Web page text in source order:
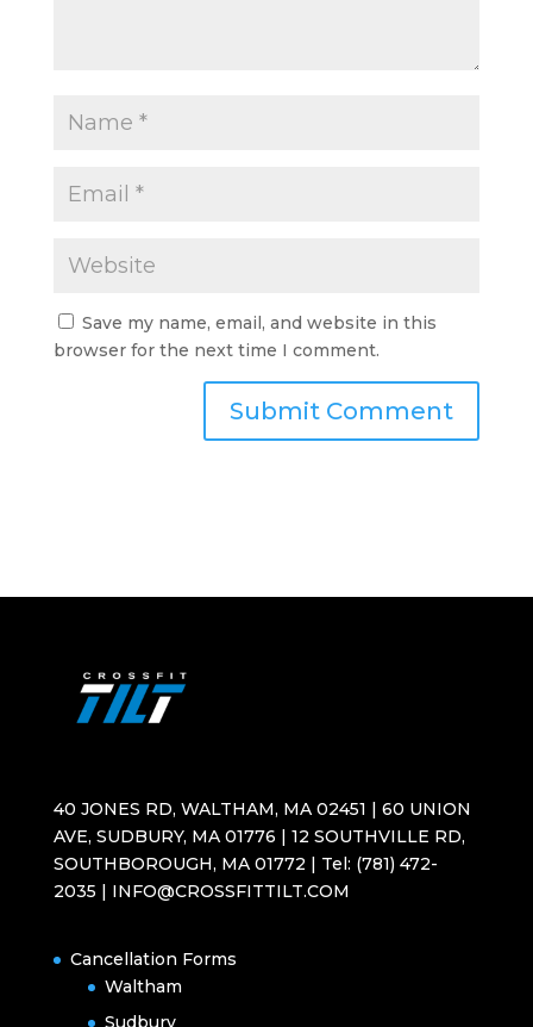
Save my name, email, and website in this
browser for the next time I comment.
40 JONES RD, WALTHAM, MA 02451 | 60 UNION
AVE, SUDBURY, MA 01776 | 12 SOUTHVILLE RD,
SOUTHBOROUGH, MA 01772 | Tel: (781) 472-
2035 | INFO@CROSSFITTILT.COM
Cancellation Forms
Waltham
Sudbury